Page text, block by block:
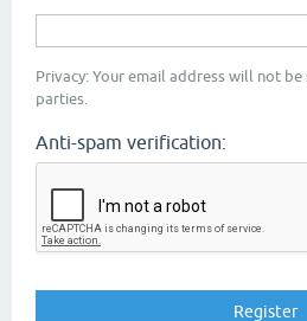
Privacy: Your email address will not
parties.
Anti-spam verification: